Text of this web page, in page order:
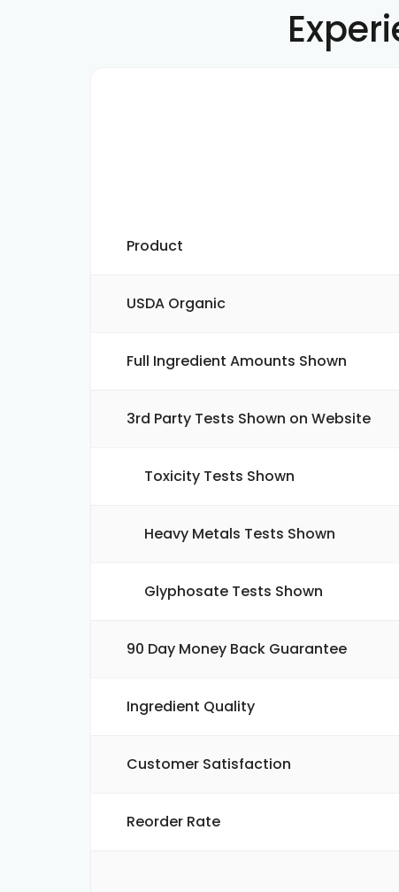
Product
USDA Organic
Full Ingredient Amounts Shown
3rd Party Tests Shown on Website
Toxicity Tests Shown
Heavy Metals Tests Shown
Glyphosate Tests Shown
90 Day Money Back Guarantee
Ingredient Quality
Customer Satisfaction
Reorder Rate